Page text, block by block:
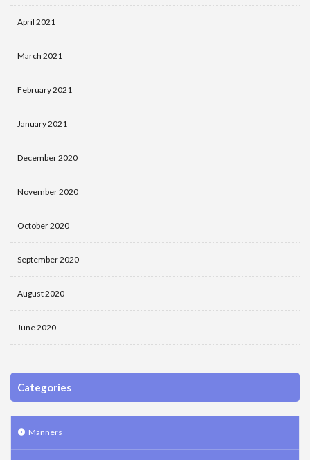
April 2021
March 2021
February 2021
January 2021
December 2020
November 2020
October 2020
September 2020
August 2020
June 2020
Categories
Manners